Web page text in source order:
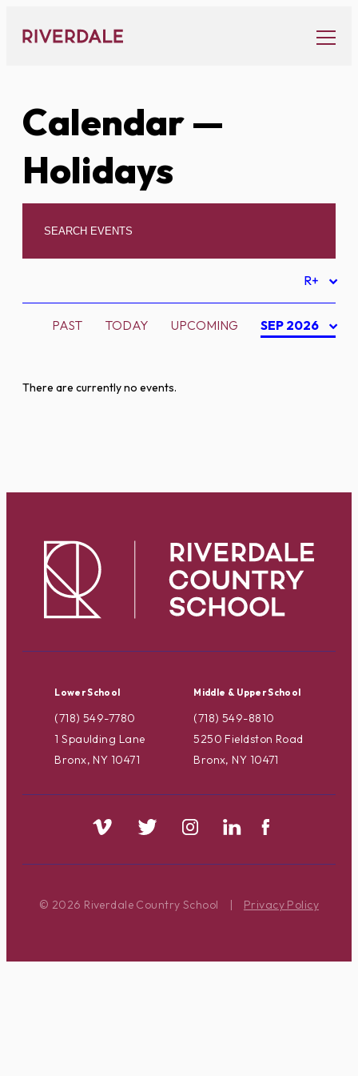
content
Calendar—
Holidays
R+
PAST TODAY UPCOMING SEP 2026
There are currently no events.
Lower School
(718) 549-7780
1 Spaulding Lane
Bronx, NY 10471
Middle & Upper School
(718) 549-8810
5250 Fieldston Road
Bronx, NY 10471
© 2026 Riverdale Country School | Privacy Policy